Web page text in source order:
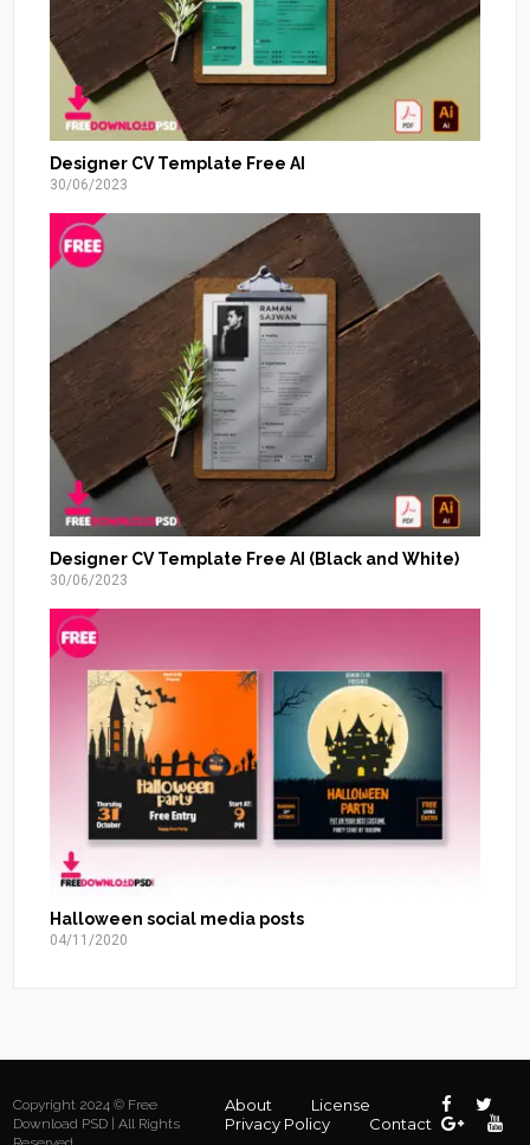
Designer CV Template Free AI
30/06/2023
Designer CV Template Free AI (Black and White)
30/06/2023
Halloween social media posts
04/11/2020
Copyright 2024 © Free
Download PSD | All Rights
About
License
Privacy Policy
Contact